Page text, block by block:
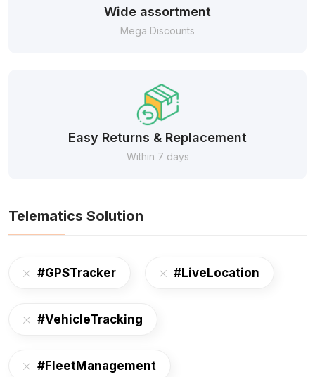
Wide assortment
Mega Discounts
Easy Returns & Replacement
Within 7 days
Telematics Solution
#GPSTracker #LiveLocation
#VehicleTracking
#FleetManagement